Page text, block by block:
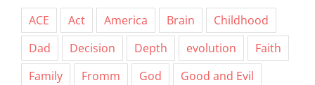
ACE Act America Brain
Childhood
Dad
Decision Depth evolution
Faith
Family
Fromm God
Good and Evil